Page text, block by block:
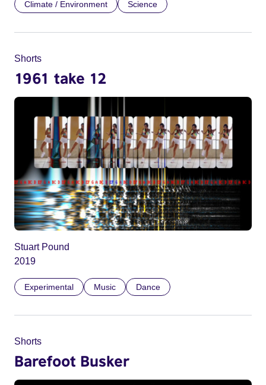
Climate / Environment Science
Shorts
1961 take 12
Stuart Pound
2019
Experimental Music Dance
Shorts
Barefoot Busker